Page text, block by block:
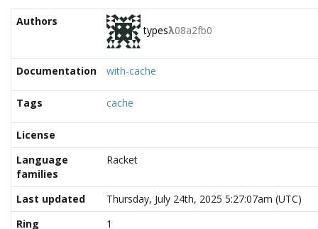
Authors
typesλ08a2fb0
Documentation with-cache
Tags cache
License
Language
families
Racket
Last updated
Thursday, July 24th, 2025 5:27:07am (UTC)
Ring
1